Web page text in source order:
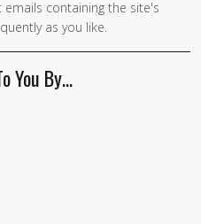
containing the site's
as you like.
You By…